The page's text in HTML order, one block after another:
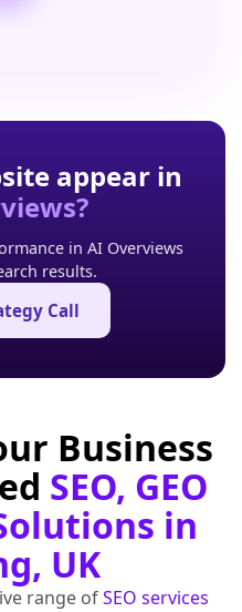
appear in
in AI Overviews
results.
Call
Business
SEO, GEO
in
UK
range ofSEO services